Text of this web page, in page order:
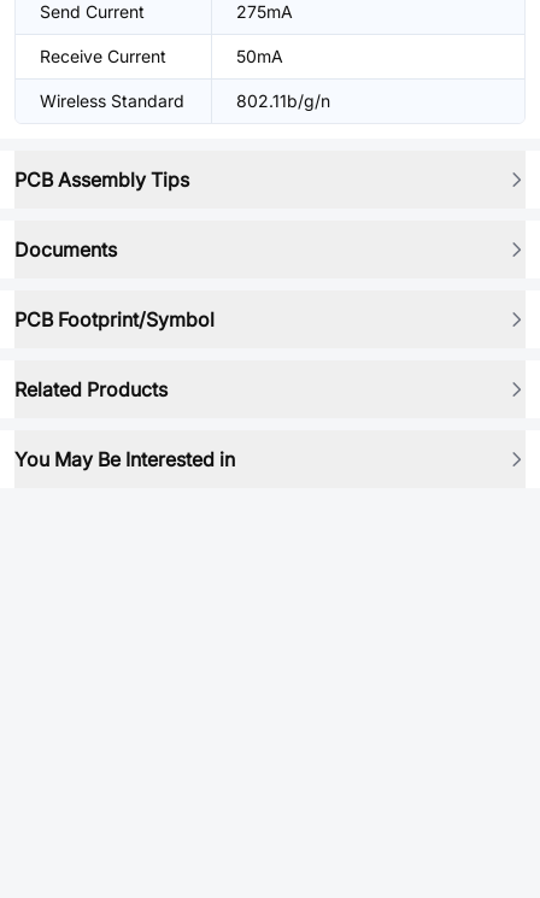
Send Current 275mA
Receive Current 50mA
Wireless Standard 802.11b/g/n
PCB Assembly Tips
Documents
PCB Footprint/Symbol
Related Products
You May Be Interested in